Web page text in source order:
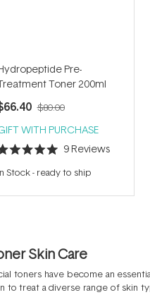
Pre-
Toner 200ml
$80.00
WITH PURCHASE
Rated
9 Reviews
Stock- ready to ship
Skin Care
toners have become an
to treat a diverse range of skin